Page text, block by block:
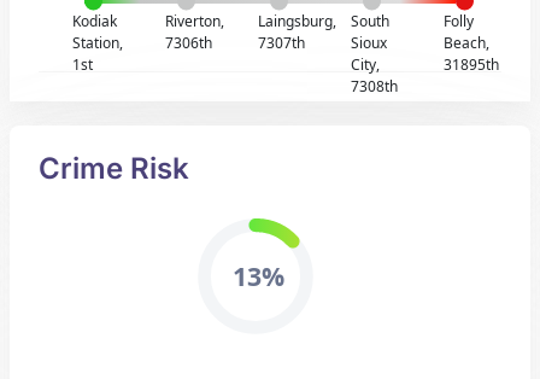
Kodiak
Station,
1st
Riverton,
7306th
Laingsburg,
7307th
South
Sioux
City,
7308th
Folly
Beach,
31895th
Crime Risk
13%